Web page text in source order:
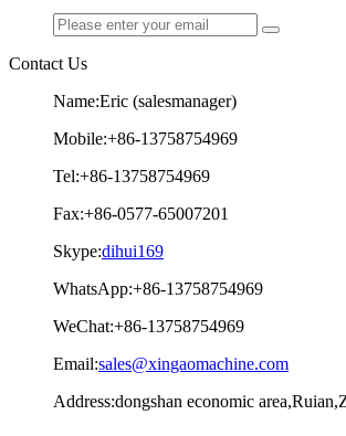
Contact Us
Name:Eric (salesmanager)
Mobile:+86-13758754969
Tel:+86-13758754969
Fax:+86-0577-65007201
Skype:dihui169
WhatsApp:+86-13758754969
WeChat:+86-13758754969
Email:sales@xingaomachine.com
Address:dongshan economic